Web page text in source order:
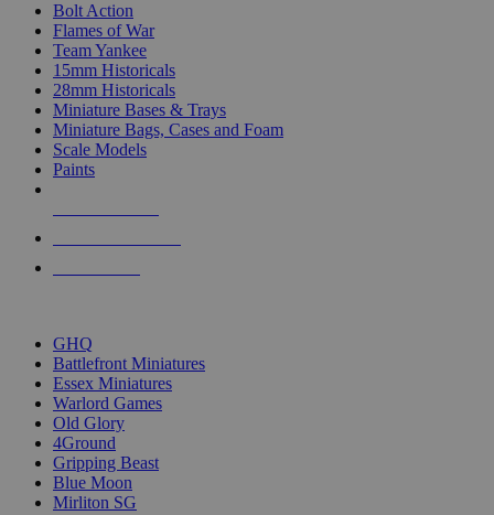
Bolt Action
Flames of War
Team Yankee
15mm Historicals
28mm Historicals
Miniature Bases & Trays
Miniature Bags, Cases and Foam
Scale Models
Paints
GHQ
Battlefront Miniatures
Essex Miniatures
Warlord Games
Old Glory
4Ground
Gripping Beast
Blue Moon
Mirliton SG